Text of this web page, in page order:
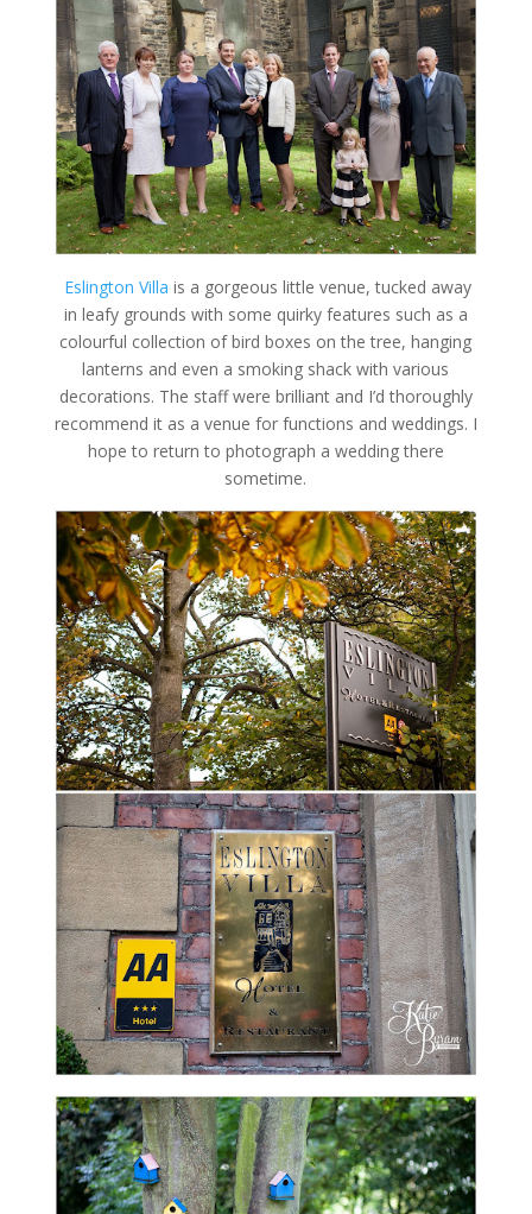
Eslington Villa is a gorgeous little venue, tucked away
in leafy grounds with some quirky features such as a
colourful collection of bird boxes on the tree, hanging
lanterns and even a smoking shack with various
decorations. The staff were brilliant and I’d thoroughly
recommend it as a venue for functions and weddings. I
hope to return to photograph a wedding there
sometime.